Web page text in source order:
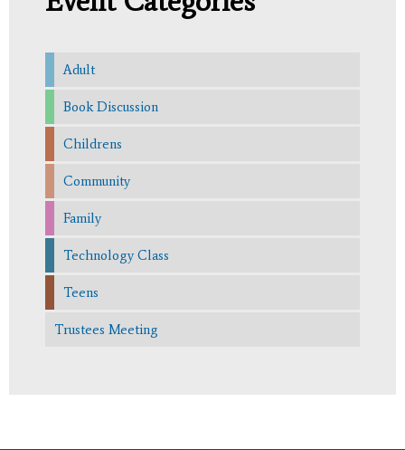
Adult
Book Discussion
Childrens
Community
Family
Technology Class
Teens
Trustees Meeting